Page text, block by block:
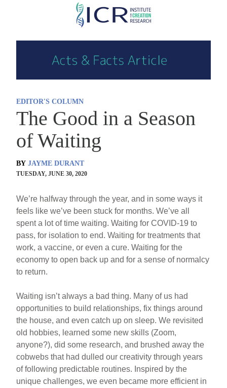
Skip
main
content
EDITOR'S COLUMN
The Good in a Season
of Waiting
BY JAYME DURANT
TUESDAY, JUNE 30, 2020
We’re halfway through the year, and in some ways it
feels like we’ve been stuck for months. We’ve all
spent a lot of time waiting. Waiting for COVID-19 to
pass, for isolation to end. Waiting for treatments that
work, a vaccine, or even a cure. Waiting for the
economy to open back up and for a sense of normalcy
to return.
Waiting isn’t always a bad thing. Many of us had
opportunities to build relationships, fix things around
the house, and even catch up on sleep. We revisited
old hobbies, learned some new skills (Zoom,
anyone?), did some research, and brushed away the
cobwebs that had dulled our creativity through years
of following predictable routines. Inspired by the
unique challenges, we even became more efficient in